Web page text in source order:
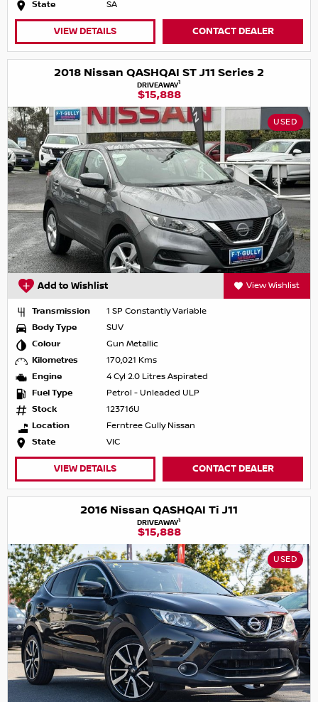
State SA
VIEW DETAILS CONTACT DEALER
2018 Nissan QASHQAI ST J11 Series 2
DRIVEAWAY1
$15,888
USED
Add to Wishlist View Wishlist
Transmission
1 SP Constantly Variable
Body Type
SUV
Colour
Gun Metallic
Kilometres
170,021 Kms
Engine
4 Cyl 2.0 Litres Aspirated
Fuel Type
Petrol - Unleaded ULP
Stock
123716U
Location
Ferntree Gully Nissan
State
VIC
VIEW DETAILS CONTACT DEALER
2016 Nissan QASHQAI Ti J11
DRIVEAWAY1
$15,888
USED